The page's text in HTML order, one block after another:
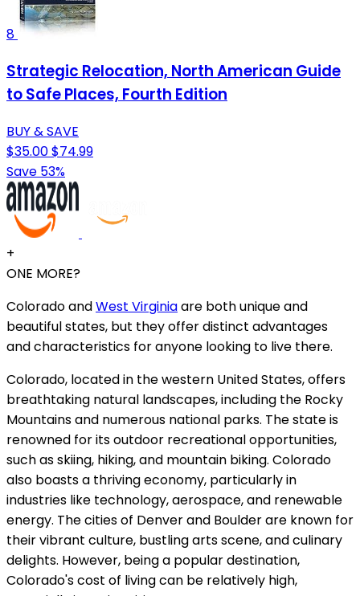
8
Strategic Relocation, North American Guide
to Safe Places, Fourth Edition
BUY & SAVE
$35.00$74.99
Save 53%
+
ONE MORE?
Colorado andWest Virginiaare both unique and
beautiful states, but they offer distinct advantages
and characteristics for anyone looking to live there.
Colorado, located in the western United States, offers
breathtaking natural landscapes, including the Rocky
Mountains and numerous national parks. The state is
renowned for its outdoor recreational opportunities,
such as skiing, hiking, and mountain biking. Colorado
also boasts a thriving economy, particularly in
industries like technology, aerospace, and renewable
energy. The cities of Denver and Boulder are known for
their vibrant culture, bustling arts scene, and culinary
delights. However, being a popular destination,
Colorado's cost of living can be relatively high,